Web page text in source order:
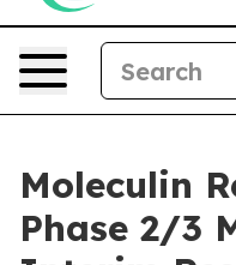
Moleculin
Phase 2/3